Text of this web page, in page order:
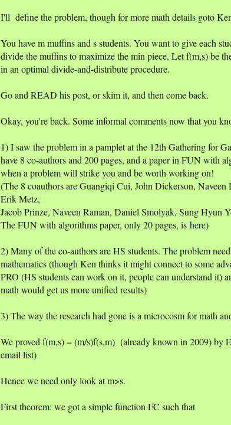
I'll define the problem, though for more math details goto
You have m muffins and s students. You want to give each
divide the muffins to maximize the min piece. Let f(m,s) be
in an optimal divide-and-distribute procedure.
Go and READ his post, or skim it, and then come back.
Okay, you're back. Some informal comments now that you
1) I saw the problem in a pamplet at the 12th Gathering for
have 8 co-authors and 200 pages, and a paper in FUN with
when a problem will strike you and be worth working on!
(The 8 coauthors are Guangiqi Cui, John Dickerson,
Erik Metz,
Jacob Prinze, Naveen Raman, Daniel Smolyak, Sung Hyun
The FUN with algorithms paper, only 20 pages, is here)
2) Many of the co-authors are HS students. The problem
mathematics (though Ken thinks it might connect to some
PRO (HS students can work on it, people can understand it)
math would get us more unified results)
3) The way the research had gone is a microcosm for math
We proved f(m,s) = (m/s)f(s,m) (already known in 2009) by
email list)
Hence we need only look at m>s.
First theorem: we got a simple function FC such that